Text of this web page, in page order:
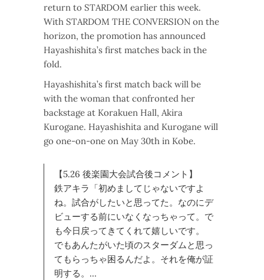
return to STARDOM earlier this week.
With STARDOM THE CONVERSION on the
horizon, the promotion has announced
Hayashishita’s first matches back in the
fold.
Hayashishita’s first match back will be
with the woman that confronted her
backstage at Korakuen Hall, Akira
Kurogane. Hayashishita and Kurogane will
go one-on-one on May 30th in Kobe.
【5.26 後楽園大会試合後コメント】
鉄アキラ「初めましてじゃないですよ
ね。試合がしたいと思ってた。なのにデ
ビューする前にいなくなっちゃって。で
も今日戻ってきてくれて嬉しいです。
でもあんたがいた頃のスターダムと思っ
てもらっちゃ困るんだよ。それを俺が証
明する。…